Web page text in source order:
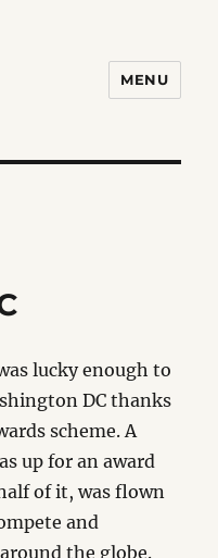
MENU
lucky enough to
DC thanks
scheme. A
up for an award
of it, was flown
and
the globe.